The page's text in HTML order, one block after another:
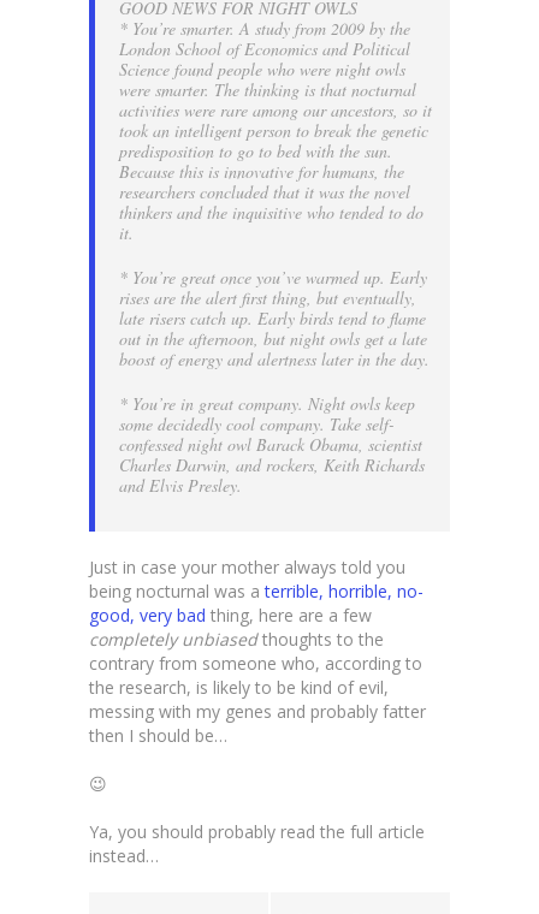
GOOD NEWS FOR NIGHT OWLS
* You’re smarter. A study from 2009 by the
London School of Economics and Political
Science found people who were night owls
were smarter. The thinking is that nocturnal
activities were rare among our ancestors, so it
took an intelligent person to break the genetic
predisposition to go to bed with the sun.
Because this is innovative for humans, the
researchers concluded that it was the novel
thinkers and the inquisitive who tended to do
it.
* You’re great once you’ve warmed up. Early
rises are the alert first thing, but eventually,
late risers catch up. Early birds tend to flame
out in the afternoon, but night owls get a late
boost of energy and alertness later in the day.
* You’re in great company. Night owls keep
some decidedly cool company. Take self-
confessed night owl Barack Obama, scientist
Charles Darwin, and rockers, Keith Richards
and Elvis Presley.
Just in case your mother always told you
being nocturnal was aterrible, horrible, no-
good, very bad thing, here are a few
completely unbiasedthoughts to the
contrary from someone who, according to
the research, is likely to be kind of evil,
messing with my genes and probably fatter
then I should be…
😉
Ya, you should probably read the full article
instead…